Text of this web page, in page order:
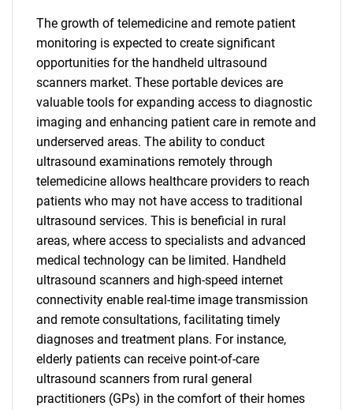
The growth of telemedicine and remote patient
monitoring is expected to create significant
opportunities for the handheld ultrasound
scanners market. These portable devices are
valuable tools for expanding access to diagnostic
imaging and enhancing patient care in remote and
underserved areas. The ability to conduct
ultrasound examinations remotely through
telemedicine allows healthcare providers to reach
patients who may not have access to traditional
ultrasound services. This is beneficial in rural
areas, where access to specialists and advanced
medical technology can be limited. Handheld
ultrasound scanners and high-speed internet
connectivity enable real-time image transmission
and remote consultations, facilitating timely
diagnoses and treatment plans. For instance,
elderly patients can receive point-of-care
ultrasound scanners from rural general
practitioners (GPs) in the comfort of their homes